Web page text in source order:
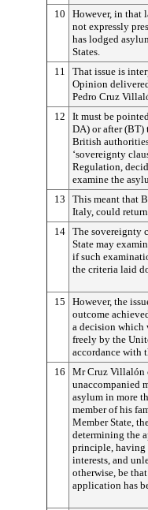
10
However, in that
not expressly
has lodged
States.
11
That issue is
Opinion
Pedro Cruz
12
It must be
DA) or after (BT)
British
‘sovereignty
Regulation,
examine the
13
This meant that
Italy, could
14 The sovereignty
State may
if such
the criteria laid
15
However, the
outcome
a decision which
freely by the
accordance with
16
Mr Cruz Villalón
unaccompanied
asylum in more
member of his
Member State,
determining the
principle, having
interests, and
otherwise, be
application has